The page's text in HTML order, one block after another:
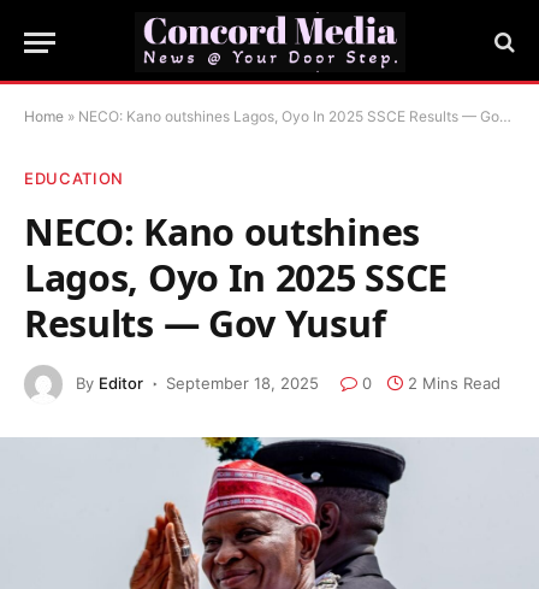
Home » NECO: Kano outshines Lagos, Oyo In 2025 SSCE Results — Gov Yusuf
EDUCATION
NECO: Kano outshines
Lagos, Oyo In 2025 SSCE
Results — Gov Yusuf
By Editor September 18, 2025 0 2 Mins Read